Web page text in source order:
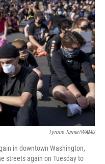
b
o
o
k
t
e
r
e
d
I
n
s
k
y
Tyrone Turner/WAMU
in downtown Washington,
streets again on Tuesday to